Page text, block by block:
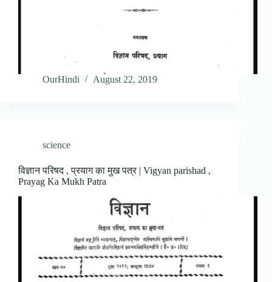
OurHindi August 22, 2019
science
विज्ञान परिषद , प्रयाग का मुख पत्र | Vigyan parishad ,
Prayag Ka Mukh Patra